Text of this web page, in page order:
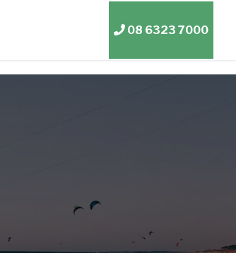
08 6323 7000